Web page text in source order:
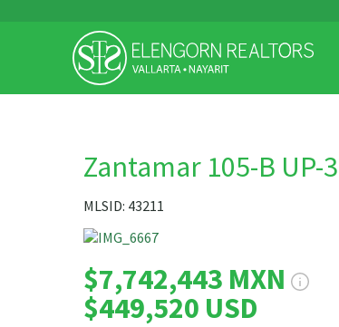
Zantamar 105-B UP-
MLSID: 43211
$7,742,443 MXN
$449,520 USD